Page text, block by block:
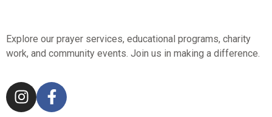
Explore our prayer services, educational programs, charity
work, and community events. Join us in making a difference.